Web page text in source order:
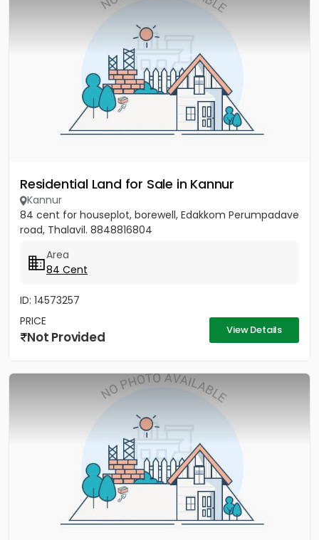
Residential Land for Sale in Kannur
Kannur
84 cent for houseplot, borewell, Edakkom Perumpadave
road, Thalavil. 8848816804
Area
84 Cent
ID: 14573257
PRICE
Not Provided View Details